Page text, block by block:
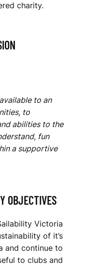
charity.
to an
to
abilities to the
fun
a supportive
OBJECTIVES
Victoria
of it’s
and continue to
to clubs and